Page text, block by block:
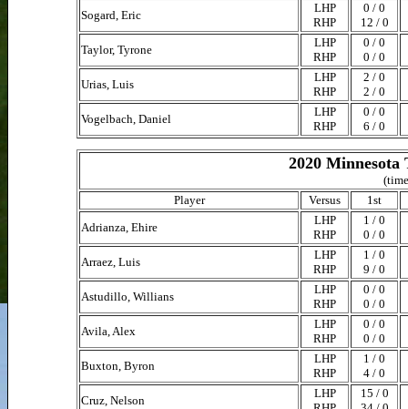
Sogard, Eric
LHP
RHP
0 / 0
12 / 0
Taylor, Tyrone
LHP
RHP
0 / 0
0 / 0
Urias, Luis
LHP
RHP
2 / 0
2 / 0
Vogelbach, Daniel
LHP
RHP
0 / 0
6 / 0
2020
Player
Versus
1st
Adrianza, Ehire
LHP
RHP
1 / 0
0 / 0
Arraez, Luis
LHP
RHP
1 / 0
9 / 0
Astudillo, Willians
LHP
RHP
0 / 0
0 / 0
Avila, Alex
LHP
RHP
0 / 0
0 / 0
Buxton, Byron
LHP
RHP
1 / 0
4 / 0
Cruz, Nelson
LHP
15 / 0